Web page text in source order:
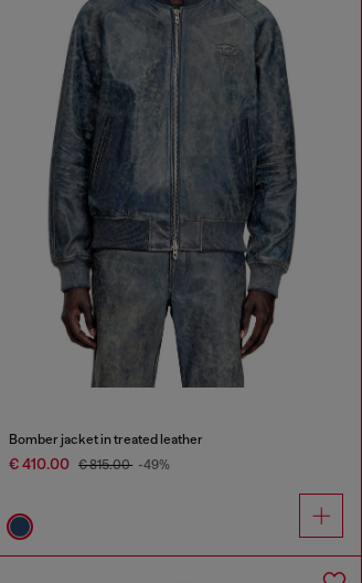
Bomber jacket in treated leather
€ 410.00 € 815.00 -49%